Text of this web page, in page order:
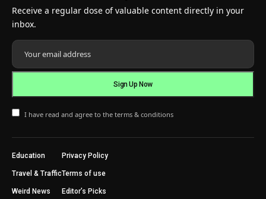
Receive a regular dose of valuable content directly in your
inbox.
I have read and agree to the terms & conditions
Education
Travel & Traffic
Weird News
Privacy Policy
Terms of use
Editor’s Picks